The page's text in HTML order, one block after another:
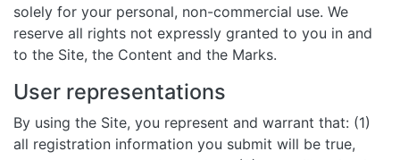
solely for your personal, non-commercial use. We
reserve all rights not expressly granted to you in and
to the Site, the Content and the Marks.
User representations
By using the Site, you represent and warrant that: (1)
all registration information you submit will be true,